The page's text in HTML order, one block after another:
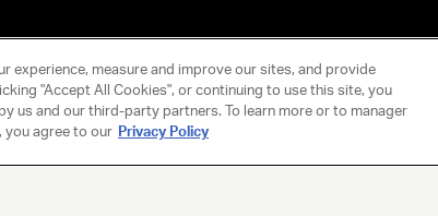
experience, measure and improve our sites, and provide
"Accept All Cookies", or continuing to use this site, you
us and our third-party partners. To learn more or to manager
you agree to our Privacy Policy